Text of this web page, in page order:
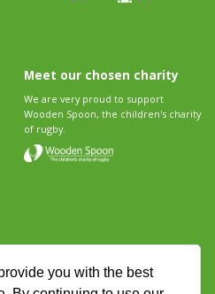
you with the best
Meet our chosen charity
We are very proud to support
Wooden Spoon, the children's charity
of rugby.